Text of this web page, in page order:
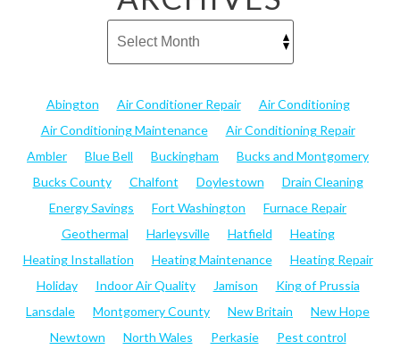
Abington Air Conditioner Repair
Air Conditioning
Air Conditioning Maintenance
Air Conditioning Repair
Ambler
Blue Bell Buckingham
Bucks and Montgomery
Bucks County
Chalfont Doylestown
Drain Cleaning
Energy Savings
Fort Washington
Furnace Repair
Geothermal
Harleysville Hatfield
Heating
Heating Installation
Heating Maintenance
Heating Repair
Holiday
Indoor Air Quality Jamison
King of Prussia
Lansdale
Montgomery County New Britain
New Hope
Newtown
North Wales Perkasie
Pest control